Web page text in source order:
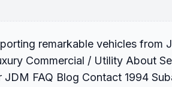
remarkable vehicles from
Commercial / Utility About
FAQ Blog Contact 1994